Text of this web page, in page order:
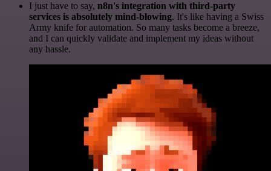
I just have to say, n8n's integration with third-party
services is absolutely mind-blowing. It's like having a Swiss
Army knife for automation. So many tasks become a breeze,
and I can quickly validate and implement my ideas without
any hassle.